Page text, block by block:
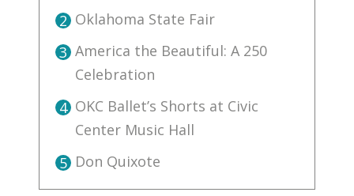
2 Oklahoma State Fair
3 America the Beautiful: A 250
Celebration
4 OKC Ballet’s Shorts at Civic
Center Music Hall
5 Don Quixote